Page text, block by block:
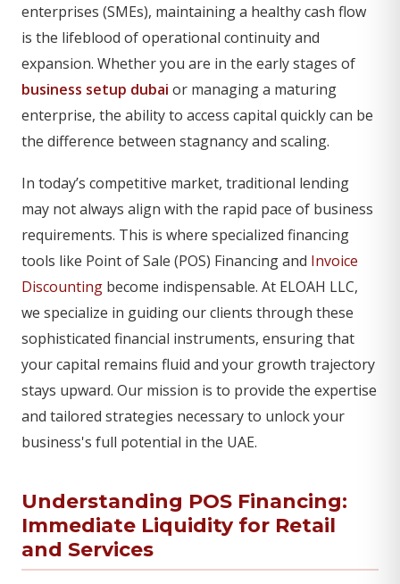
enterprises (SMEs), maintaining a healthy cash flow
is the lifeblood of operational continuity and
expansion. Whether you are in the early stages of
business setup dubai or managing a maturing
enterprise, the ability to access capital quickly can be
the difference between stagnancy and scaling.
In today’s competitive market, traditional lending
may not always align with the rapid pace of business
requirements. This is where specialized financing
tools like Point of Sale (POS) Financing and Invoice
Discounting become indispensable. At ELOAH LLC,
we specialize in guiding our clients through these
sophisticated financial instruments, ensuring that
your capital remains fluid and your growth trajectory
stays upward. Our mission is to provide the expertise
and tailored strategies necessary to unlock your
business's full potential in the UAE.
Understanding POS Financing:
Immediate Liquidity for Retail
and Services